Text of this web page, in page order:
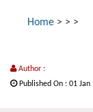
Home > > >
Author :
Published On : 01 Jan